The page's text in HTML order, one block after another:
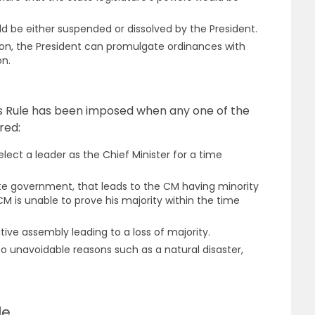
be either suspended or dissolved by the President.
the President can promulgate ordinances with
has been imposed when any one of the
a leader as the Chief Minister for a time
government, that leads to the CM having minority
is unable to prove his majority within the time
assembly leading to a loss of majority.
reasons such as a natural disaster,